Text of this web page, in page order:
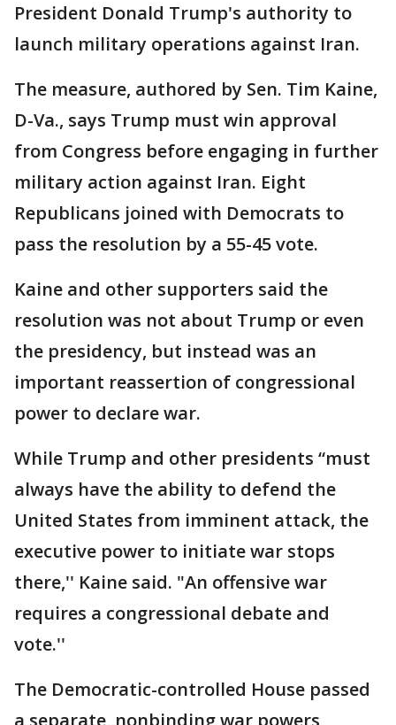
President Donald Trump's authority to
launch military operations against Iran.
The measure, authored by Sen. Tim Kaine,
D-Va., says Trump must win approval
from Congress before engaging in further
military action against Iran. Eight
Republicans joined with Democrats to
pass the resolution by a 55-45 vote.
Kaine and other supporters said the
resolution was not about Trump or even
the presidency, but instead was an
important reassertion of congressional
power to declare war.
While Trump and other presidents “must
always have the ability to defend the
United States from imminent attack, the
executive power to initiate war stops
there,'' Kaine said. "An offensive war
requires a congressional debate and
vote.''
The Democratic-controlled House passed
a separate, nonbinding war powers